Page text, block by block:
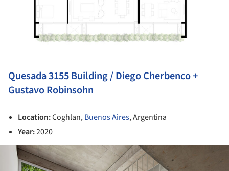
Quesada 3155 Building / Diego Cherbenco +
Gustavo Robinsohn
Location:Coghlan,Buenos Aires, Argentina
Year:2020